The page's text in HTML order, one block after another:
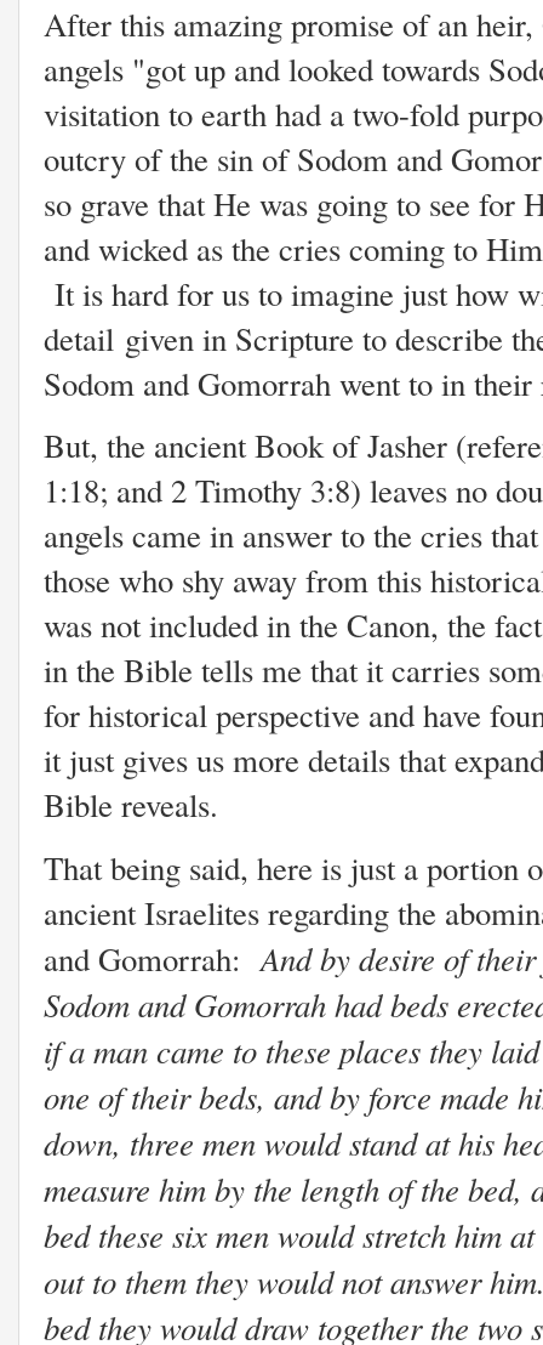
After this amazing promise of an heir,
angels "got up and looked towards
visitation to earth had a two-fold
outcry of the sin of Sodom and
so grave that He was going to see for
and wicked as the cries coming to
It is hard for us to imagine just how
detail given in Scripture to describe
Sodom and Gomorrah went to in
But, the ancient Book of Jasher
1:18; and 2 Timothy 3:8) leaves no
angels came in answer to the cries
those who shy away from this
was not included in the Canon, the
in the Bible tells me that it carries
for historical perspective and have
it just gives us more details that
Bible reveals.
That being said, here is just a portion
ancient Israelites regarding the
and Gomorrah: And by desire of
Sodom and Gomorrah had beds
if a man came to these places they
one of their beds, and by force made
down, three men would stand at his
measure him by the length of the bed,
bed these six men would stretch him
out to them they would not answer
bed they would draw together the two